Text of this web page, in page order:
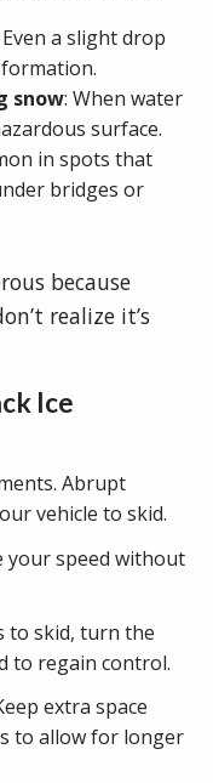
Even a slight drop
formation.
snow: When water
surface.
in spots that
bridges or
because
realize it’s
Ice
Abrupt
vehicle to skid.
your speed without
to skid, turn the
to regain control.
extra space
to allow for longer